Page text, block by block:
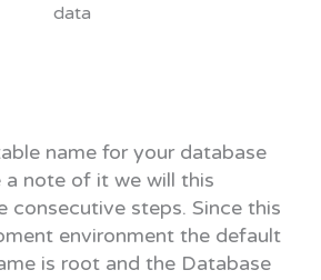
data
name for your database
a note of it we will this
consecutive steps. Since this
environment the default
is root and the Database